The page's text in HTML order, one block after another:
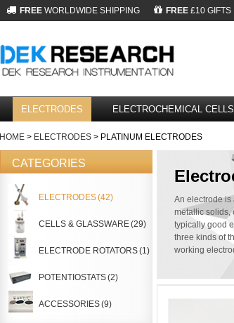
FREE WORLDWIDE SHIPPING FREE £10 GIFTS
ELECTRODES ELECTROCHEMICAL CELLS
HOME > ELECTRODES > PLATINUM ELECTRODES
CATEGORIES
ELECTRODES(42)
CELLS & GLASSWARE(29)
ELECTRODE ROTATORS(1)
POTENTIOSTATS(2)
ACCESSORIES(9)
An electrode is
metallic solids,
typically good
three kinds of
working